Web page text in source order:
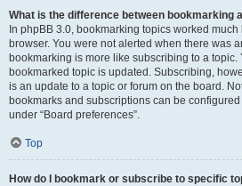
What is the difference between bookmarking
In phpBB 3.0, bookmarking topics worked
browser. You were not alerted when there was
bookmarking is more like subscribing to a
bookmarked topic is updated. Subscribing,
is an update to a topic or forum on the board.
bookmarks and subscriptions can be
under “Board preferences”.
Top
How do I bookmark or subscribe to specific